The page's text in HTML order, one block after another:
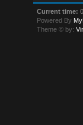
Current time:
Powered By
Theme © by: